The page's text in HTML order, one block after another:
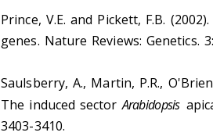
Prince, V.E. and Pickett, F.B.
genes. Nature Reviews: Genetics.
Saulsberry, A., Martin, P.R.,
The induced sectorArabidopsis
3403-3410.